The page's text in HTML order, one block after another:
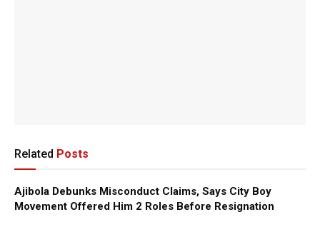
Related Posts
Ajibola Debunks Misconduct Claims, Says City Boy
Movement Offered Him 2 Roles Before Resignation